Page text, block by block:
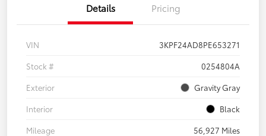
Details Pricing
VIN
3KPF24AD8PE653271
Stock #
0254804A
Exterior
Gravity Gray
Interior
Black
Mileage
56,927 Miles